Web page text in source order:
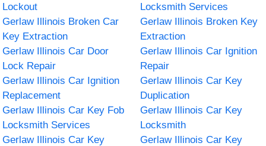
Lockout
Locksmith Services
Gerlaw Illinois Broken Car
Key Extraction
Gerlaw Illinois Broken Key
Extraction
Gerlaw Illinois Car Door
Lock Repair
Gerlaw Illinois Car Ignition
Repair
Gerlaw Illinois Car Ignition
Replacement
Gerlaw Illinois Car Key
Duplication
Gerlaw Illinois Car Key Fob
Locksmith Services
Gerlaw Illinois Car Key
Locksmith
Gerlaw Illinois Car Key
Gerlaw Illinois Car Key